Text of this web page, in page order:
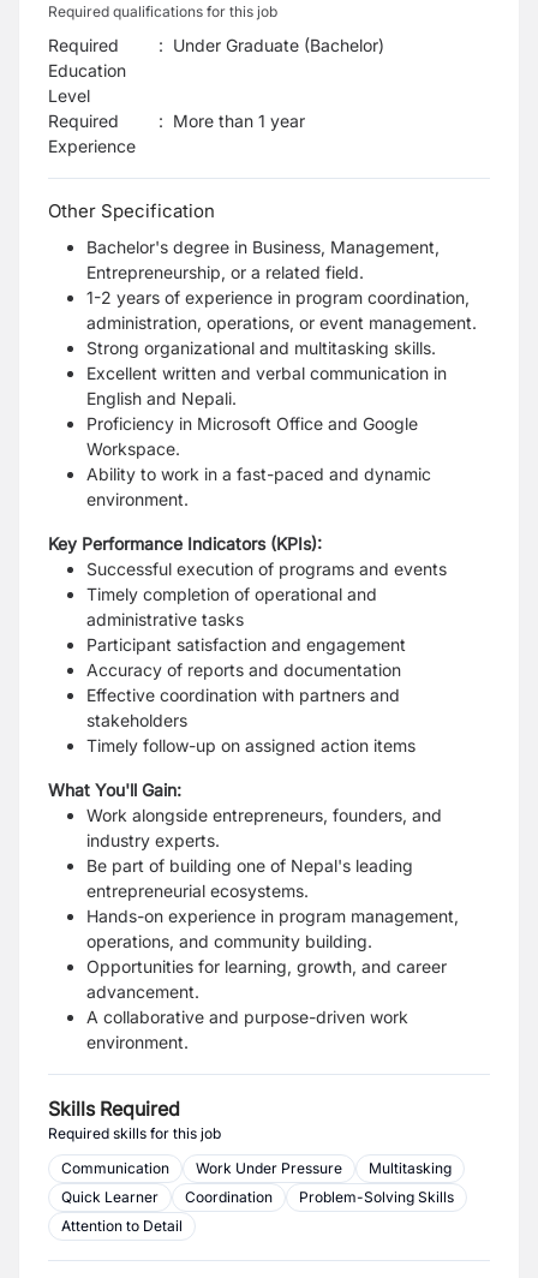
Required qualifications for this job
Required
Education
Level
: Under Graduate (Bachelor)
Required
Experience
: More than 1 year
Other Specification
Bachelor's degree in Business, Management,
Entrepreneurship, or a related field.
1-2 years of experience in program coordination,
administration, operations, or event management.
Strong organizational and multitasking skills.
Excellent written and verbal communication in
English and Nepali.
Proficiency in Microsoft Office and Google
Workspace.
Ability to work in a fast-paced and dynamic
environment.
Key Performance Indicators (KPIs):
Successful execution of programs and events
Timely completion of operational and
administrative tasks
Participant satisfaction and engagement
Accuracy of reports and documentation
Effective coordination with partners and
stakeholders
Timely follow-up on assigned action items
What You'll Gain:
Work alongside entrepreneurs, founders, and
industry experts.
Be part of building one of Nepal's leading
entrepreneurial ecosystems.
Hands-on experience in program management,
operations, and community building.
Opportunities for learning, growth, and career
advancement.
A collaborative and purpose-driven work
environment.
Skills Required
Required skills for this job
Communication
Work Under Pressure
Multitasking
Quick Learner
Coordination
Problem-Solving Skills
Attention to Detail